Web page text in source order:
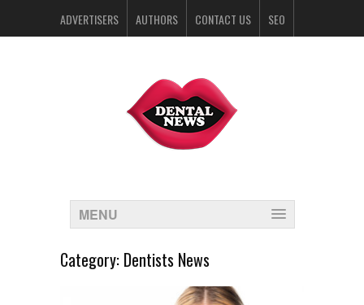
ADVERTISERS AUTHORS CONTACT US SEO
MENU
Category: Dentists News